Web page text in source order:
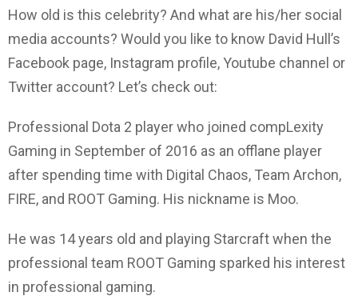
How old is this celebrity? And what are his/her social
media accounts? Would you like to know David Hull’s
Facebook page, Instagram profile, Youtube channel or
Twitter account? Let’s check out:
Professional Dota 2 player who joined compLexity
Gaming in September of 2016 as an offlane player
after spending time with Digital Chaos, Team Archon,
FIRE, and ROOT Gaming. His nickname is Moo.
He was 14 years old and playing Starcraft when the
professional team ROOT Gaming sparked his interest
in professional gaming.